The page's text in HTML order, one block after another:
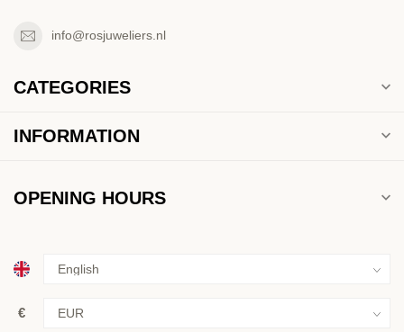
info@rosjuweliers.nl
CATEGORIES
INFORMATION
OPENING HOURS
€